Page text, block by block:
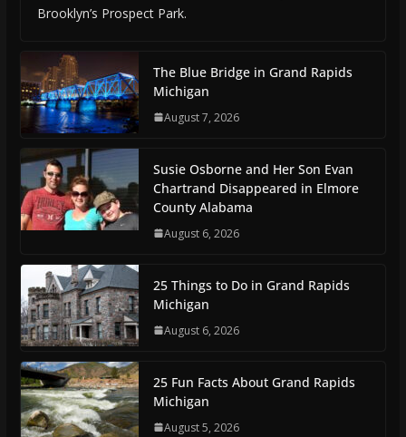
Brooklyn’s Prospect Park.
The Blue Bridge in Grand Rapids
Michigan
August 7, 2026
Susie Osborne and Her Son Evan
Chartrand Disappeared in Elmore
County Alabama
August 6, 2026
25 Things to Do in Grand Rapids
Michigan
August 6, 2026
25 Fun Facts About Grand Rapids
Michigan
August 5, 2026